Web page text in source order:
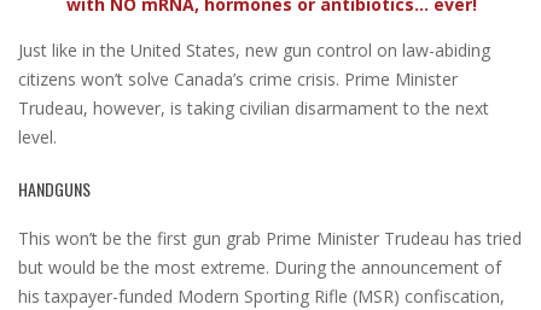
Just like in the United States, new gun control on law-abiding
citizens won’t solve Canada’s crime crisis. Prime Minister
Trudeau, however, is taking civilian disarmament to the next
level.
HANDGUNS
This won’t be the first gun grab Prime Minister Trudeau has tried
but would be the most extreme. During the announcement of
his taxpayer-funded Modern Sporting Rifle (MSR) confiscation,